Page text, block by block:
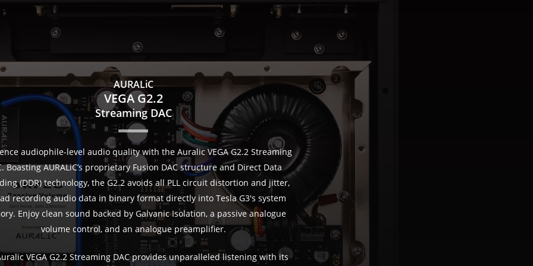
AURALiC
VEGA G2.2
Streaming DAC
audiophile-level audio quality with the Auralic VEGA G2.2 Streaming
Boasting AURALiC’s proprietary Fusion DAC structure and Direct Data
(DDR) technology, the G2.2 avoids all PLL circuit distortion and jitter,
recording audio data in binary format directly into Tesla G3's system
Enjoy clean sound backed by Galvanic Isolation, a passive analogue
volume control, and an analogue preamplifier.
VEGA G2.2 Streaming DAC provides unparalleled listening with its